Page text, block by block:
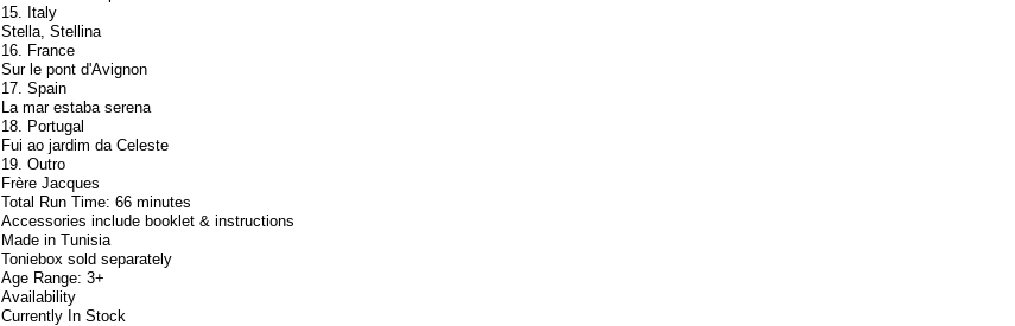
15. Italy
Stella, Stellina
16. France
Sur le pont d'Avignon
17. Spain
La mar estaba serena
18. Portugal
Fui ao jardim da Celeste
19. Outro
Frère Jacques
Total Run Time: 66 minutes
Accessories include booklet & instructions
Made in Tunisia
Toniebox sold separately
Age Range: 3+
Availability
Currently In Stock